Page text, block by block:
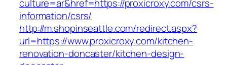
culture=ar&href=https://proxicroxy.com/csrs-
information/csrs/
http://m.shopinseattle.com/redirect.aspx?
url=https://www.proxicroxy.com/kitchen-
renovation-doncaster/kitchen-design-